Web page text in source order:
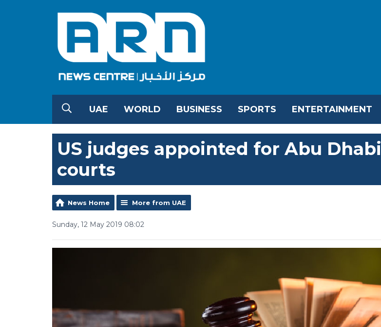
UAE WORLD BUSINESS SPORTS ENTERTAINMENT
US judges appointed for Abu Dhabi
courts
News Home More from UAE
Sunday, 12 May 2019 08:02